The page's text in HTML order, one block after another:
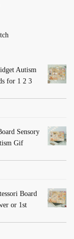
Autism
for 1 2 3
Sensory
Gif
Board
or 1st